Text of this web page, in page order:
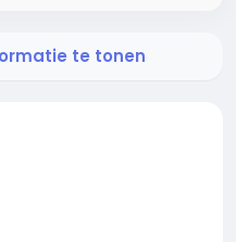
te tonen